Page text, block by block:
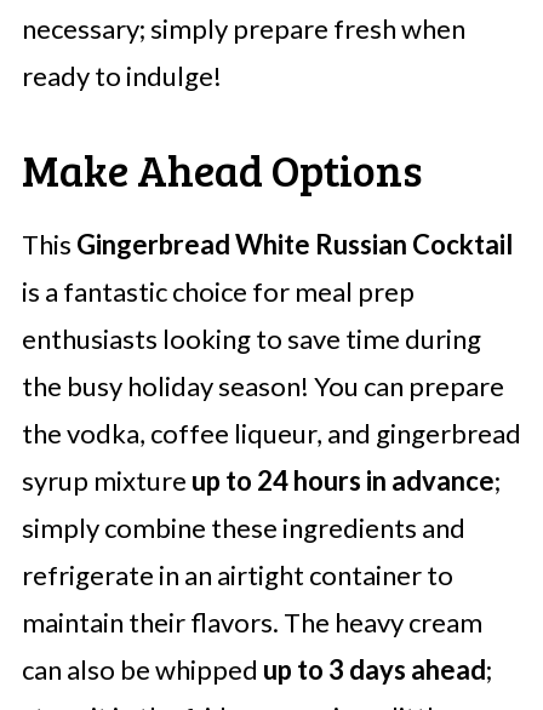
necessary; simply prepare fresh when
ready to indulge!
Make Ahead Options
This Gingerbread White Russian Cocktail
is a fantastic choice for meal prep
enthusiasts looking to save time during
the busy holiday season! You can prepare
the vodka, coffee liqueur, and gingerbread
syrup mixture up to 24 hours in advance;
simply combine these ingredients and
refrigerate in an airtight container to
maintain their flavors. The heavy cream
can also be whipped up to 3 days ahead;